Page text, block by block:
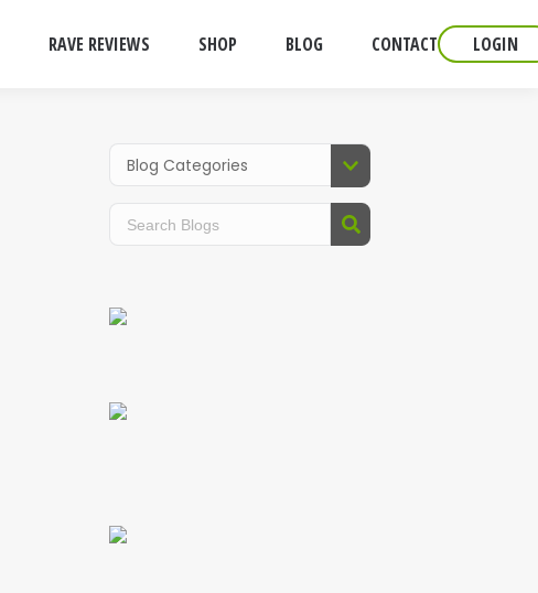
RAVE REVIEWS SHOP BLOG CONTACT LOGIN